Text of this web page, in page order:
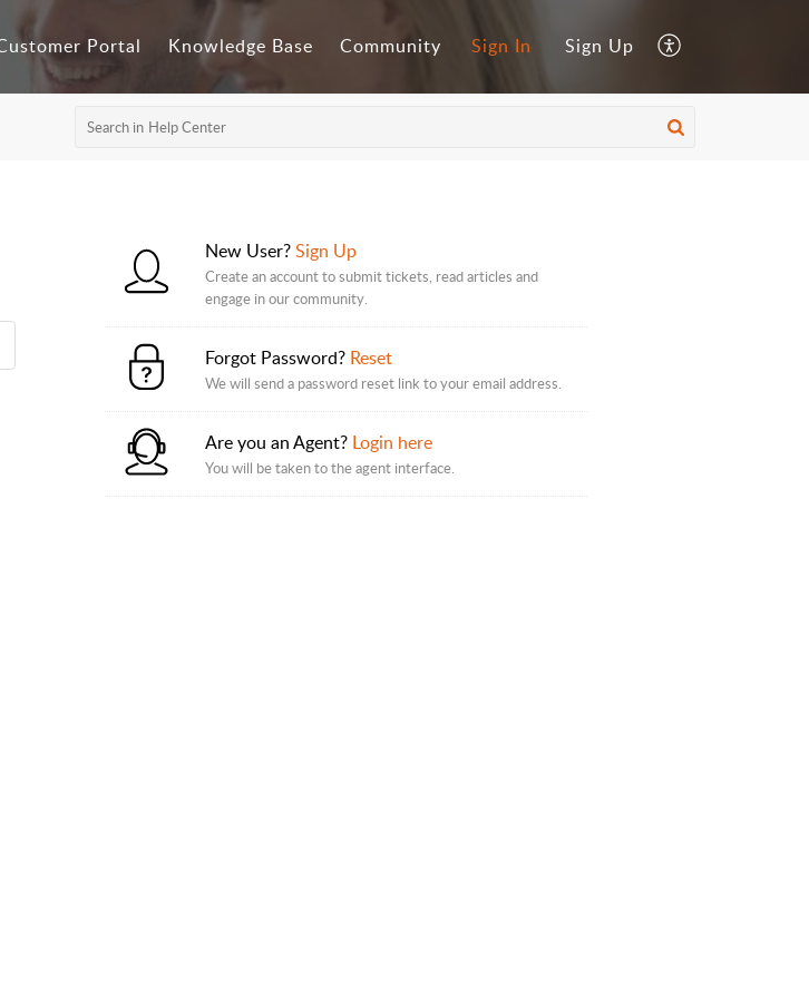
Portal Knowledge Base Community Sign In Sign Up
New User?Sign Up
Create an account to submit tickets, read articles and
engage in our community.
Forgot Password? Reset
We will send a password reset link to your email address.
Are you an Agent? Login here
You will be taken to the agent interface.